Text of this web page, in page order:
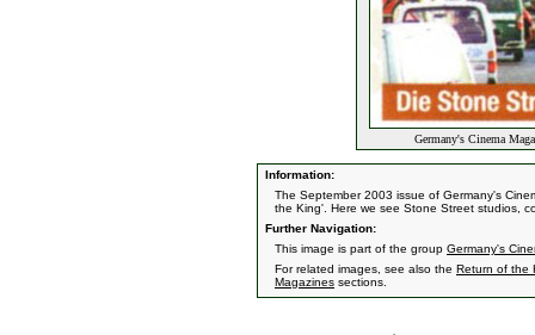
Germany's Cinema
Information:
The September 2003 issue of Germany's
the King'. Here we see Stone Street studios,
Further Navigation:
This image is part of the group Germany's
For related images, see also the Return of the
Magazines sections.